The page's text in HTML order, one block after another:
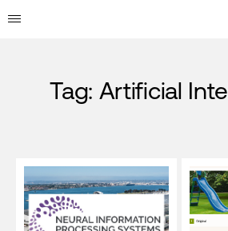
Tag: Artificial